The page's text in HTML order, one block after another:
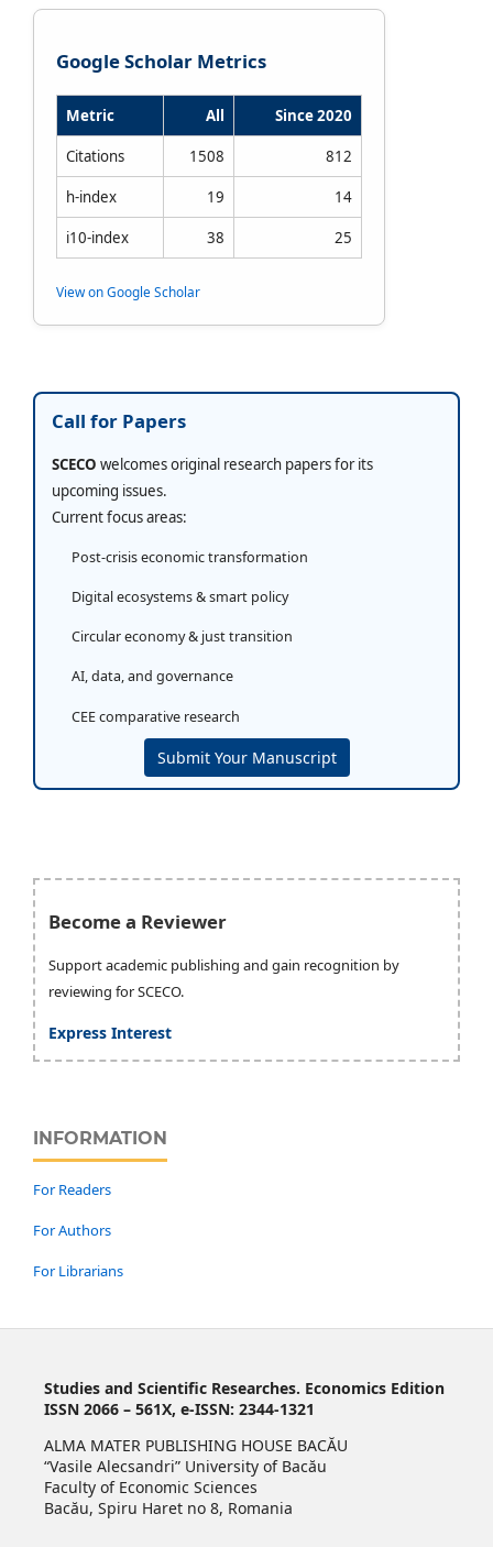
Google Scholar Metrics
Metric All Since 2020
Citations 1508 812
h-index 19 14
i10-index 38 25
View on Google Scholar
Call for Papers
SCECO welcomes original research papers for its
upcoming issues.
Current focus areas:
Post-crisis economic transformation
Digital ecosystems & smart policy
Circular economy & just transition
AI, data, and governance
CEE comparative research
Submit Your Manuscript
Become a Reviewer
Support academic publishing and gain recognition by
reviewing for SCECO.
Express Interest
INFORMATION
For Readers
For Authors
For Librarians
Studies and Scientific Researches. Economics Edition
ISSN 2066 – 561X, e-ISSN: 2344-1321
ALMA MATER PUBLISHING HOUSE BACĂU
“Vasile Alecsandri” University of Bacău
Faculty of Economic Sciences
Bacău, Spiru Haret no 8, Romania